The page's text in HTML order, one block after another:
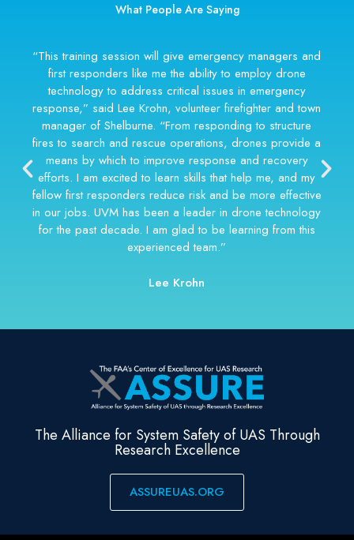
What People Are Saying
“We use drones for suspect apprehensions, search-
and-rescue missions, disaster recovery, and crash
reconstruction. The drone is no longer a futuristic add-
on; it’s an essential emergency tool.”
Jarred Payne
The Alliance for System Safety of UAS Through
Research Excellence
ASSUREUAS.ORG